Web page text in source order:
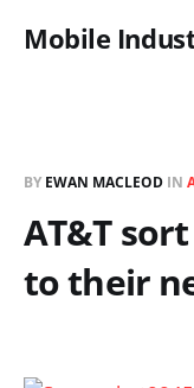
Mobile
BY EWAN MACLEOD IN
AT&T
to their